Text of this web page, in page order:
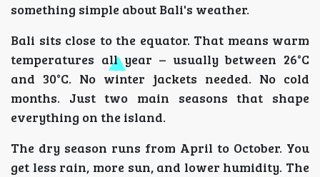
something simple about Bali's weather.
Bali sits close to the equator. That means warm
temperatures all year – usually between 26°C
and 30°C. No winter jackets needed. No cold
months. Just two main seasons that shape
everything on the island.
The dry season runs from April to October. You
get less rain, more sun, and lower humidity. The